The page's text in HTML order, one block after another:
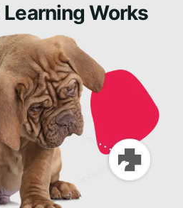
Learning Works